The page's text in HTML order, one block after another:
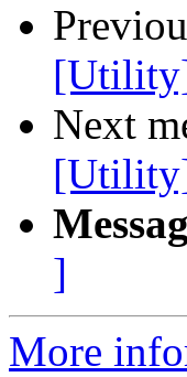
Next
]
More